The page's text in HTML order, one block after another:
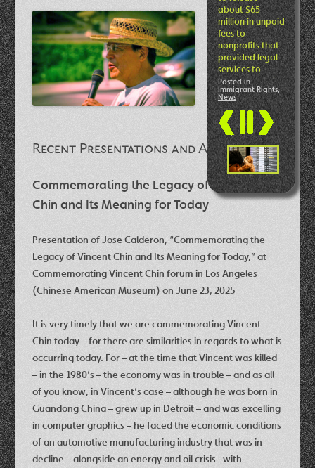
Hannah and
highly
recommend the
delicious and
nutritious
loaves!
Adelante
Hannah Romero
Swick!
Read more
Posted inGood
Food,News
Recent Presentations and Articles
Commemorating the Legacy of Vincent
Chin and Its Meaning for Today
Presentation of Jose Calderon, “Commemorating the
Legacy of Vincent Chin and Its Meaning for Today,” at
Commemorating Vincent Chin forum in Los Angeles
(Chinese American Museum) on June 23, 2025
It is very timely that we are commemorating Vincent
Chin today – for there are similarities in regards to what is
occurring today. For – at the time that Vincent was killed
– in the 1980’s – the economy was in trouble – and as all
of you know, in Vincent’s case – although he was born in
Guandong China – grew up in Detroit – and was excelling
in computer graphics – he faced the economic conditions
of an automotive manufacturing industry that was in
decline – alongside an energy and oil crisis– with